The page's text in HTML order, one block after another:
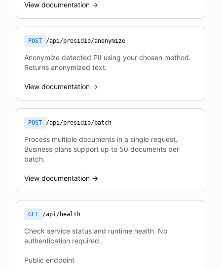
View documentation →
POST /api/presidio/anonymize
Anonymize detected PII using your chosen method.
Returns anonymized text.
View documentation →
POST /api/presidio/batch
Process multiple documents in a single request.
Business plans support up to 50 documents per
batch.
View documentation →
GET /api/health
Check service status and runtime health. No
authentication required.
Public endpoint